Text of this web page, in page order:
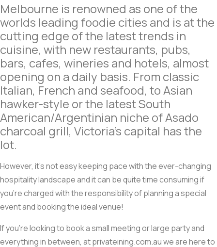
Melbourne is renowned as one of the
worlds leading foodie cities and is at the
cutting edge of the latest trends in
cuisine, with new restaurants, pubs,
bars, cafes, wineries and hotels, almost
opening on a daily basis. From classic
Italian, French and seafood, to Asian
hawker-style or the latest South
American/Argentinian niche of Asado
charcoal grill, Victoria’s capital has the
lot.
However, it’s not easy keeping pace with the ever-changing
hospitality landscape and it can be quite time consuming if
you’re charged with the responsibility of planning a special
event and booking the ideal venue!
If you’re looking to book a small meeting or large party and
everything in between, at privateining.com.au we are here to